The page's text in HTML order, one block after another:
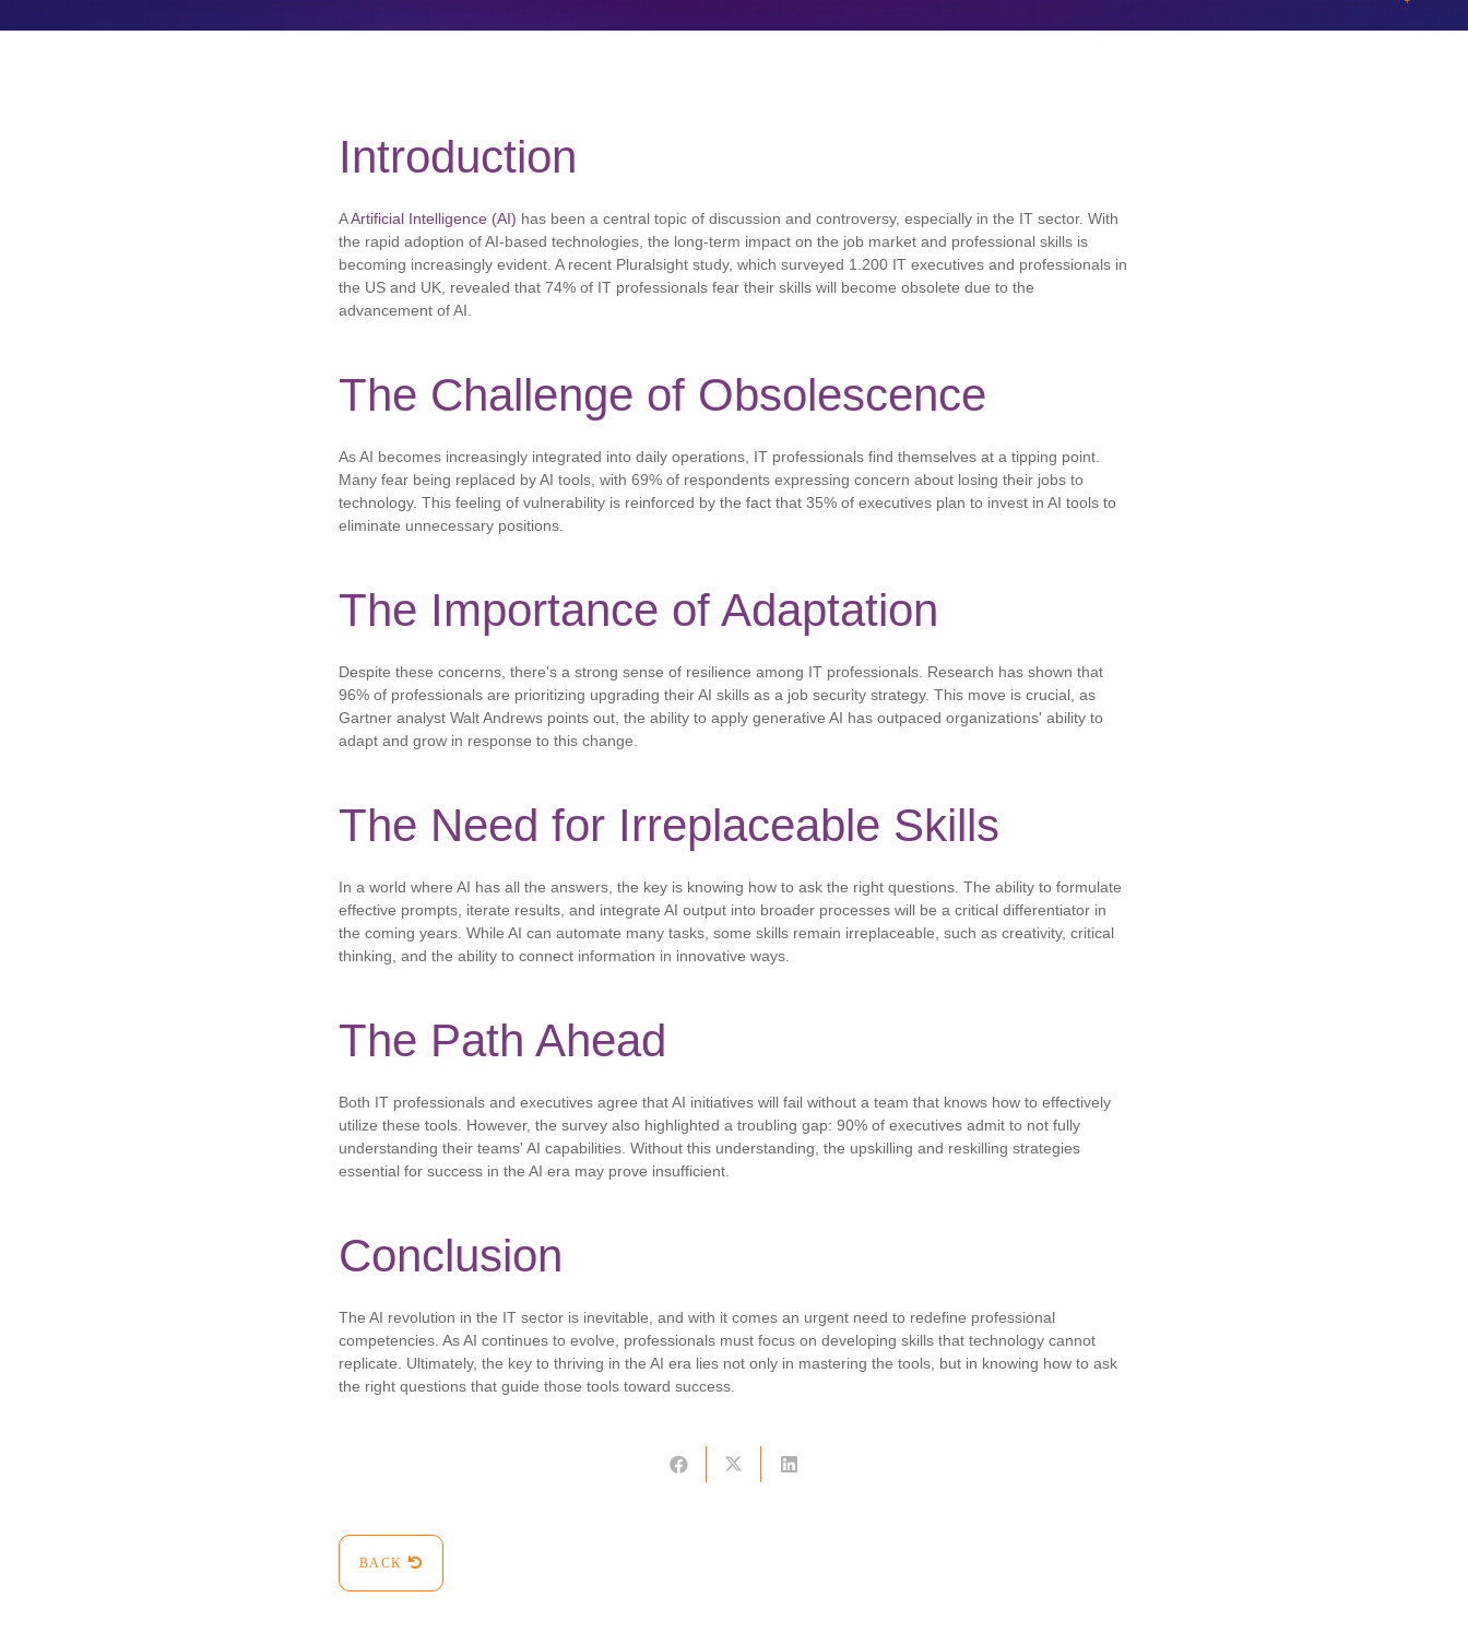
Introduction
AArtificial Intelligence (AI) has been a central topic of discussion and controversy, especially in the IT sector. With
the rapid adoption of AI-based technologies, the long-term impact on the job market and professional skills is
becoming increasingly evident. A recent Pluralsight study, which surveyed 1.200 IT executives and professionals in
the US and UK, revealed that 74% of IT professionals fear their skills will become obsolete due to the
advancement of AI.
The Challenge of Obsolescence
As AI becomes increasingly integrated into daily operations, IT professionals find themselves at a tipping point.
Many fear being replaced by AI tools, with 69% of respondents expressing concern about losing their jobs to
technology. This feeling of vulnerability is reinforced by the fact that 35% of executives plan to invest in AI tools to
eliminate unnecessary positions.
The Importance of Adaptation
Despite these concerns, there's a strong sense of resilience among IT professionals. Research has shown that
96% of professionals are prioritizing upgrading their AI skills as a job security strategy. This move is crucial, as
Gartner analyst Walt Andrews points out, the ability to apply generative AI has outpaced organizations' ability to
adapt and grow in response to this change.
The Need for Irreplaceable Skills
In a world where AI has all the answers, the key is knowing how to ask the right questions. The ability to formulate
effective prompts, iterate results, and integrate AI output into broader processes will be a critical differentiator in
the coming years. While AI can automate many tasks, some skills remain irreplaceable, such as creativity, critical
thinking, and the ability to connect information in innovative ways.
The Path Ahead
Both IT professionals and executives agree that AI initiatives will fail without a team that knows how to effectively
utilize these tools. However, the survey also highlighted a troubling gap: 90% of executives admit to not fully
understanding their teams' AI capabilities. Without this understanding, the upskilling and reskilling strategies
essential for success in the AI ​​era may prove insufficient.
Conclusion
The AI ​​revolution in the IT sector is inevitable, and with it comes an urgent need to redefine professional
competencies. As AI continues to evolve, professionals must focus on developing skills that technology cannot
replicate. Ultimately, the key to thriving in the AI ​​era lies not only in mastering the tools, but in knowing how to ask
the right questions that guide those tools toward success.
BACK